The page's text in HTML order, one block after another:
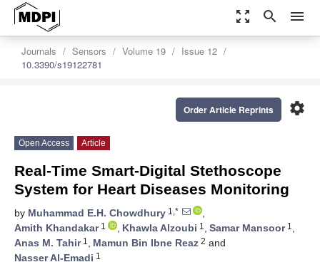
zoom_out_map search menu
Journals Sensors Volume 19
Issue 12
10.3390/s19122781
settings
Order Article Reprints
Open Access Article
Real-Time Smart-Digital Stethoscope
System for Heart Diseases Monitoring
by Muhammad E.H. Chowdhury 1,*
,
Amith Khandakar1 , Khawla Alzoubi 1 , Samar Mansoor1 ,
Anas M. Tahir1 , Mamun Bin Ibne Reaz 2 and
Nasser Al-Emadi 1